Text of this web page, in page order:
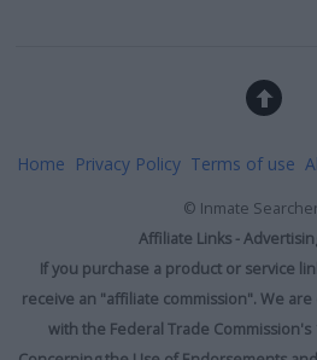
Home Privacy Policy Terms of use
© Inmate
Affiliate Links -
If you purchase a product or service
receive an "affiliate commission". We
with the Federal Trade Commission's